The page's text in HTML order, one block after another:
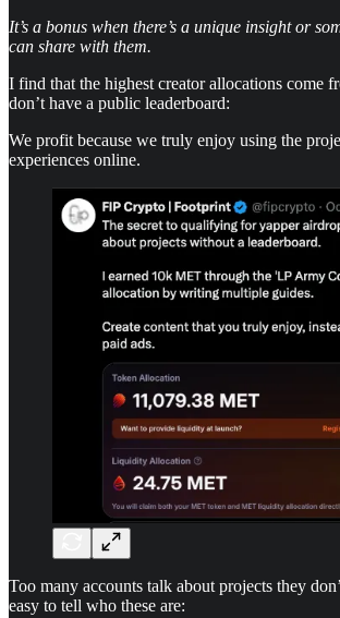
It’s a bonus when there’s a unique insight or
can share with them.
I find that the highest creator allocations come
don’t have a public leaderboard:
We profit because we truly enjoy using the
experiences online.
Too many accounts talk about projects they
easy to tell who these are: